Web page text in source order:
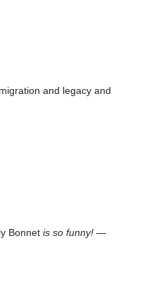
and legacy and
Bonnet is so funny! —